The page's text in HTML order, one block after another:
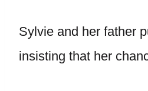
Sylvie and her father
insisting that her